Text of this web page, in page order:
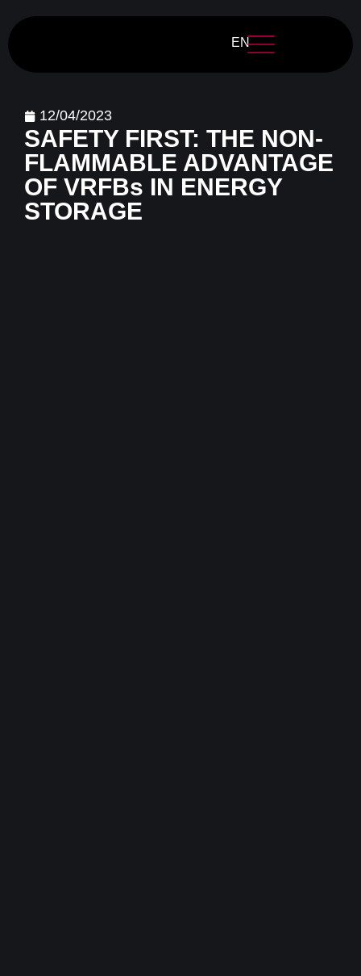
EN
12/04/2023
SAFETY FIRST: THE NON-
FLAMMABLE ADVANTAGE
OF VRFBs IN ENERGY
STORAGE